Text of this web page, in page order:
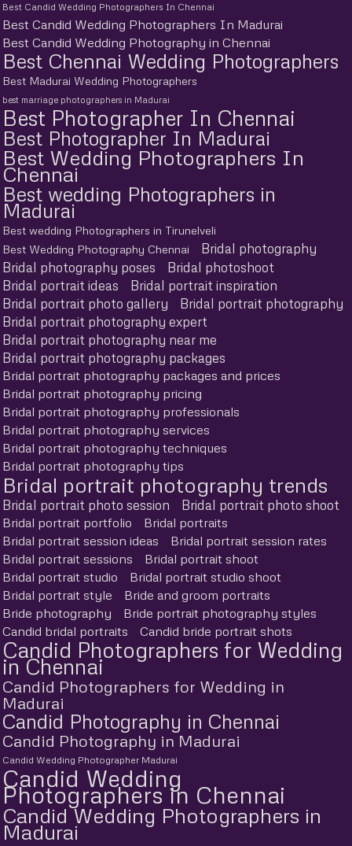
Best Candid Wedding Photographers In Chennai
Best Candid Wedding Photographers In Madurai
Best Candid Wedding Photography in Chennai
Best Chennai Wedding Photographers
Best Madurai Wedding Photographers
best marriage photographers in Madurai
Best Photographer In Chennai
Best Photographer In Madurai
Best Wedding Photographers In
Chennai
Best wedding Photographers in
Madurai
Best wedding Photographers in Tirunelveli
Best Wedding Photography Chennai
Bridal photography
Bridal photography poses
Bridal photoshoot
Bridal portrait ideas
Bridal portrait inspiration
Bridal portrait photo gallery
Bridal portrait photography
Bridal portrait photography expert
Bridal portrait photography near me
Bridal portrait photography packages
Bridal portrait photography packages and prices
Bridal portrait photography pricing
Bridal portrait photography professionals
Bridal portrait photography services
Bridal portrait photography techniques
Bridal portrait photography tips
Bridal portrait photography trends
Bridal portrait photo session Bridal portrait photo shoot
Bridal portrait portfolio
Bridal portraits
Bridal portrait session ideas
Bridal portrait session rates
Bridal portrait sessions
Bridal portrait shoot
Bridal portrait studio
Bridal portrait studio shoot
Bridal portrait style
Bride and groom portraits
Bride photography
Bride portrait photography styles
Candid bridal portraits
Candid bride portrait shots
Candid Photographers for Wedding
in Chennai
Candid Photographers for Wedding in
Madurai
Candid Photography in Chennai
Candid Photography in Madurai
Candid Wedding Photographer Madurai
Candid Wedding
Photographers in Chennai
Candid Wedding Photographers in
Madurai